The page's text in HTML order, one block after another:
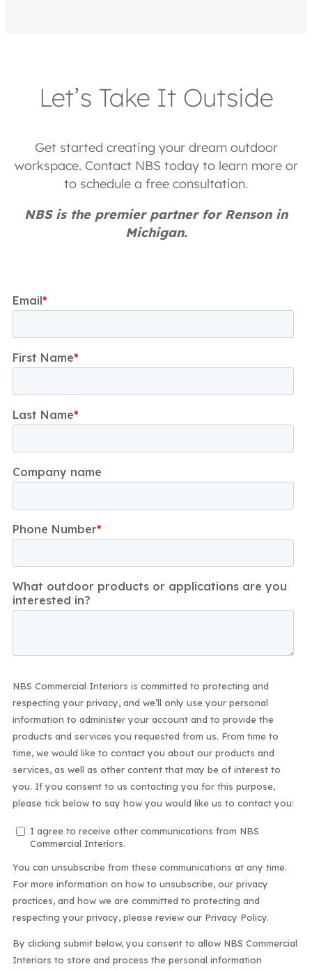
Let’s Take It Outside
Get started creating your dream outdoor
workspace. Contact NBS today to learn more or
to schedule a free consultation.
NBS is the premier partner for Renson in
Michigan.